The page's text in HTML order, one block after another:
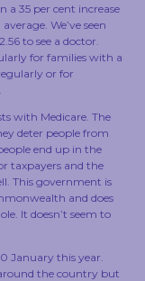
a 35 per cent increase
We’ve seen
to see a doctor.
for families with a
or for
with Medicare. The
deter people from
end up in the
taxpayers and the
This government is
and does
It doesn’t seem to
January this year.
the country but